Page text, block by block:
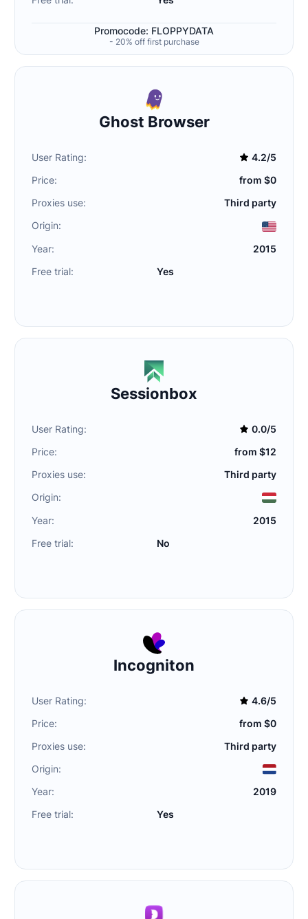
Promocode: FLOPPYDATA
- 20% off first purchase
Ghost Browser
User Rating:
4.2/5
Price:
from $0
Proxies use:
Third party
Origin:
Year:
2015
Free trial:
Yes
Sessionbox
User Rating:
0.0/5
Price:
from $12
Proxies use:
Third party
Origin:
Year:
2015
Free trial:
No
Incogniton
User Rating:
4.6/5
Price:
from $0
Proxies use:
Third party
Origin:
Year:
2019
Free trial:
Yes